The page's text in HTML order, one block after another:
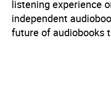
listening experience
independent
future of audiobooks